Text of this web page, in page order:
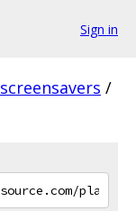
Sign in
screensavers /